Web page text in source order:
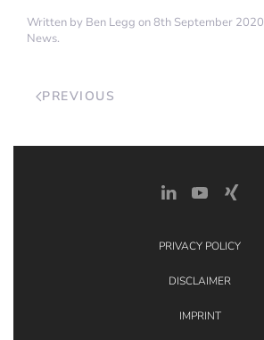
Written by Ben Legg on8th September 2020
News.
PREVIOUS
PRIVACY POLICY
DISCLAIMER
IMPRINT